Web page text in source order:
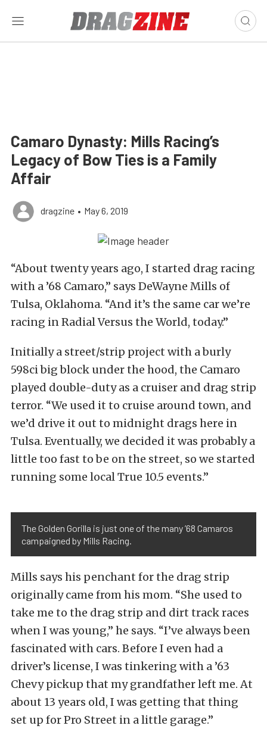
Camaro Dynasty: Mills Racing’s
Legacy of Bow Ties is a Family
Affair
dragzine • May 6, 2019
“About twenty years ago, I started drag racing
with a ’68 Camaro,” says DeWayne Mills of
Tulsa, Oklahoma. “And it’s the same car we’re
racing in Radial Versus the World, today.”
Initially a street/strip project with a burly
598ci big block under the hood, the Camaro
played double-duty as a cruiser and drag strip
terror. “We used it to cruise around town, and
we’d drive it out to midnight drags here in
Tulsa. Eventually, we decided it was probably a
little too fast to be on the street, so we started
running some local True 10.5 events.”
The Golden Gorilla is just one of the many ’68 Camaros
campaigned by Mills Racing.
Mills says his penchant for the drag strip
originally came from his mom. “She used to
take me to the drag strip and dirt track races
when I was young,” he says. “I’ve always been
fascinated with cars. Before I even had a
driver’s license, I was tinkering with a ’63
Chevy pickup that my grandfather left me. At
about 13 years old, I was getting that thing
set up for Pro Street in a little garage.”